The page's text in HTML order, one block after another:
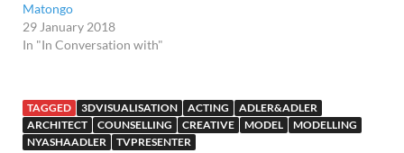
Matongo
29 January 2018
In "In Conversation with"
TAGGED 3DVISUALISATION ACTING
ADLER&ADLER
ARCHITECT
COUNSELLING CREATIVE MODEL
MODELLING
NYASHAADLER
TVPRESENTER